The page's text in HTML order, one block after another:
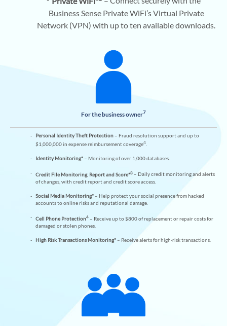
Business Sense Private WiFi’s Virtual Private
Network (VPN) with up to ten available downloads.
For the business owner7
Personal Identity Theft Protection– Fraud resolution support and up to
$1,000,000 in expense reimbursement coverage4.
Identity Monitoring*– Monitoring of over 1,000 databases.
Credit File Monitoring, Report and Score*8– Daily credit monitoring and alerts
of changes, with credit report and credit score access.
Social Media Monitoring*– Help protect your social presence from hacked
accounts to online risks and reputational damage.
Cell Phone Protection4– Receive up to $800 of replacement or repair costs for
damaged or stolen phones.
High Risk Transactions Monitoring*– Receive alerts for high-risk transactions.